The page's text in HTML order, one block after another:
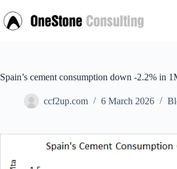
to
content
Spain’s cement consumption down -2.2% in
ccf2up.com 6 March 2026